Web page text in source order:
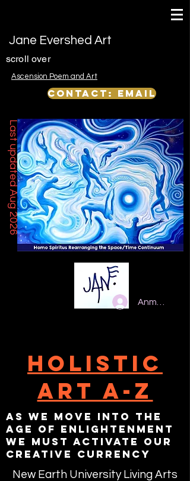
Jane Evershed Art
scroll over
Ascension Poem and Art
Contact: email
Last updated Aug 2026
Anmelden
Holistic
Art A-Z
As we move into the
age of enlightenment
we must activate our
creative currency
New Earth University Living Arts